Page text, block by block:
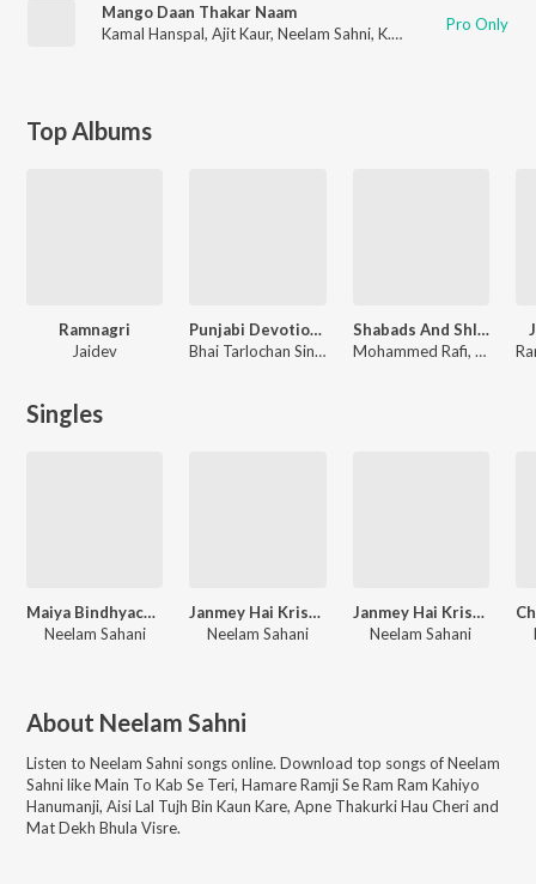
Mango Daan Thakar Naam
Kamal Hanspal, Ajit Kaur, Neelam Sahni, K.S. Narula Pro Only
Top Albums
Ramnagri
Jaidev
Punjabi Devotional
Bhai Tarlochan Singh Ragi, Bhai Bakhshish Singh Ragi
Shabads And Shlokas Of Guru Tegh Bahadur Singh Ji Vol. 2
Mohammed Rafi, Neelam Sahni, Surinder Kaur, Ajit Kaur
Singles
Maiya Bindhyacal Ki Chunri
Neelam Sahani
Janmey Hai Krishna Kanhiya
Neelam Sahani
Janmey Hai Krishna Kanhiya
Neelam Sahani
About Neelam Sahni
Listen to Neelam Sahni songs online. Download top songs ofNeelam
SahnilikeMain To Kab Se Teri, Hamare Ramji Se Ram Ram Kahiyo
Hanumanji, Aisi Lal Tujh Bin Kaun Kare, Apne Thakurki Hau Cheri and
Mat Dekh Bhula Visre.